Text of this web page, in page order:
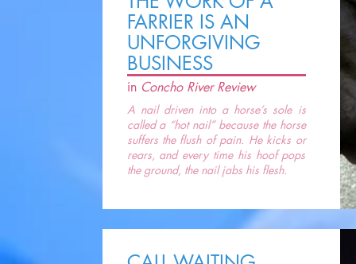
FARRIER IS AN
UNFORGIVING
BUSINESS
in Concho River Review
A nail driven into a horse’s sole is
called a “hot nail” because the horse
suffers the flush of pain. He kicks or
rears, and every time his hoof pops
the ground, the nail jabs his flesh.